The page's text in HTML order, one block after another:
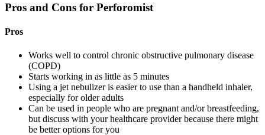
Pros and Cons for Perforomist
Pros
Works well to control chronic obstructive pulmonary disease
(COPD)
Starts working in as little as 5 minutes
Using a jet nebulizer is easier to use than a handheld inhaler,
especially for older adults
Can be used in people who are pregnant and/or breastfeeding,
but discuss with your healthcare provider because there might
be better options for you